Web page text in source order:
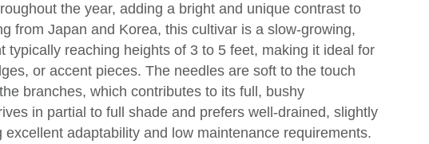
the year, adding a bright and unique contrast to
from Japan and Korea, this cultivar is a slow-growing,
typically reaching heights of 3 to 5 feet, making it ideal for
or accent pieces. The needles are soft to the touch
branches, which contributes to its full, bushy
in partial to full shade and prefers well-drained, slightly
adaptability and low maintenance requirements.